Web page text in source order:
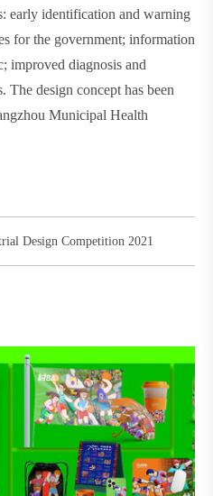
early identification and warning
for the government; information
improved diagnosis and
The design concept has been
Municipal Health
Design Competition 2021